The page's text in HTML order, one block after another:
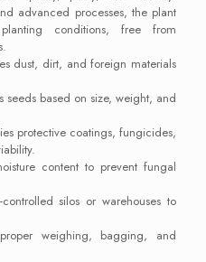
advanced processes, the plant
conditions, free from
dust, dirt, and foreign materials
seeds based on size, weight, and
protective coatings, fungicides,
content to prevent fungal
silos or warehouses to
weighing, bagging, and